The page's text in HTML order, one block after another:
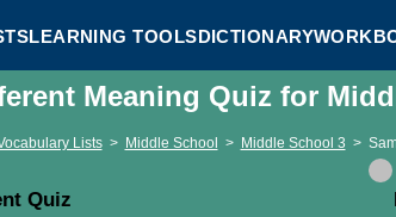
LEARNING TOOLSDICTIONARY
Meaning Quiz for
Lists > Middle School > Middle School 3 >
Quiz